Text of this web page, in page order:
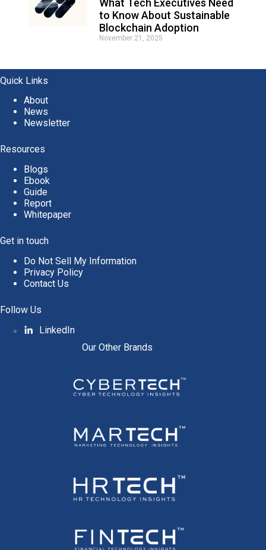
What Tech Executives Need
to Know About Sustainable
Blockchain Adoption
November 21, 2025
Quick Links
About
News
Newsletter
Resources
Blogs
Ebook
Guide
Report
Whitepaper
Get in touch
Do Not Sell My Information
Privacy Policy
Contact Us
Follow Us
LinkedIn
Our Other Brands